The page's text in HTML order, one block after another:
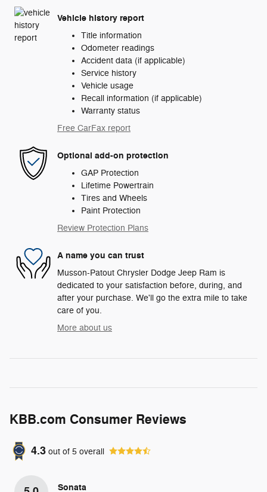
Vehicle history report
Title information
Odometer readings
Accident data (if applicable)
Service history
Vehicle usage
Recall information (if applicable)
Warranty status
Free CarFax report
Optional add-on protection
GAP Protection
Lifetime Powertrain
Tires and Wheels
Paint Protection
Review Protection Plans
A name you can trust
Musson-Patout Chrysler Dodge Jeep Ram is
dedicated to your satisfaction before, during, and
after your purchase. We'll go the extra mile to take
care of you.
More about us
KBB.com Consumer Reviews
4.3 out of 5 overall
Sonata